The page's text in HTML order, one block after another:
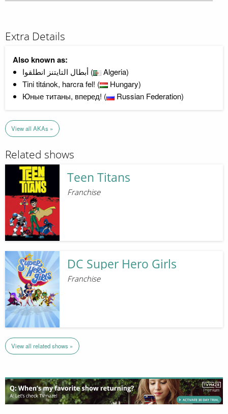
Extra Details
Also known as:
أبطال التايتنز انطلقوا (
Algeria)
Tini titánok, harcra fel! (
Hungary)
Юные титаны, вперед! (
Russian Federation)
View all AKAs »
Related shows
Teen Titans
Franchise
DC Super Hero Girls
Franchise
View all related shows »